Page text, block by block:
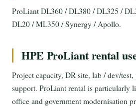
ProLiant DL360 / DL380 / DL325 /
DL20 / ML350 / Synergy / Apollo.
HPE ProLiant rental
Project capacity, DR site, lab / dev/
support. ProLiant rental is particularly
office and government modernisation